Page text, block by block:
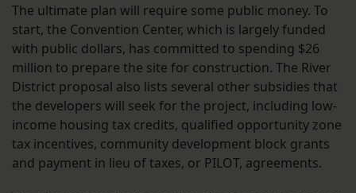
The ultimate plan will require some public money. To
start, the Convention Center, which is largely funded
with public dollars, has committed to spending $26
million to prepare the site for construction. The River
District proposal also lists several other subsidies that
the developers will seek for the project, including low-
income housing tax credits, qualified opportunity zone
tax incentives, community development block grants
and payment in lieu of taxes, or PILOT, agreements.